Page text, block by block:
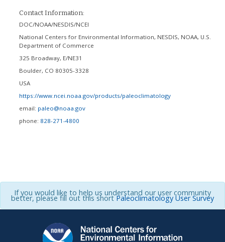
Contact Information:
DOC/NOAA/NESDIS/NCEI
National Centers for Environmental Information, NESDIS, NOAA, U.S.
Department of Commerce
325 Broadway, E/NE31
Boulder, CO 80305-3328
USA
https://www.ncei.noaa.gov/products/paleoclimatology
email: paleo@noaa.gov
phone: 828-271-4800
If you would like to help us understand our user community
better, please fill out this shortPaleoclimatology User Survey